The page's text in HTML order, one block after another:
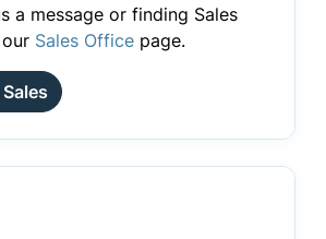
a message or finding Sales
Sales Office page.